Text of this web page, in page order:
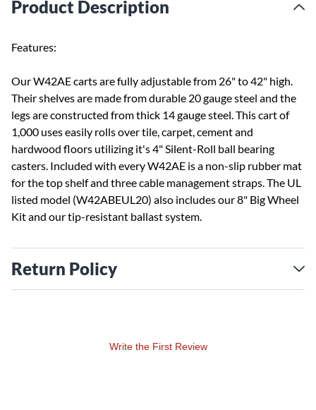
Product Description
Features:
Our W42AE carts are fully adjustable from 26" to 42" high.
Their shelves are made from durable 20 gauge steel and the
legs are constructed from thick 14 gauge steel. This cart of
1,000 uses easily rolls over tile, carpet, cement and
hardwood floors utilizing it's 4" Silent-Roll ball bearing
casters. Included with every W42AE is a non-slip rubber mat
for the top shelf and three cable management straps. The UL
listed model (W42ABEUL20) also includes our 8" Big Wheel
Kit and our tip-resistant ballast system.
Return Policy
Write the First Review